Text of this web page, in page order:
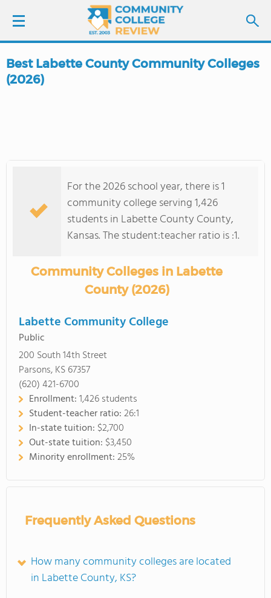
LOGIN
COLLEGE GUIDE
Best Labette County Community Colleges
(2026)
For the 2026 school year, there is 1
community college serving 1,426
students in Labette County County,
Kansas. The student:teacher ratio is :1.
Community Colleges in Labette
County (2026)
Labette Community College
Public
200 South 14th Street
Parsons, KS 67357
(620) 421-6700
Enrollment:1,426 students
Student-teacher ratio:26:1
In-state tuition: $2,700
Out-state tuition: $3,450
Minority enrollment:25%
Frequently Asked Questions
How many community colleges are located
in Labette County, KS?